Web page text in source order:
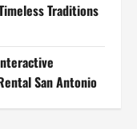
Traditions
San Antonio